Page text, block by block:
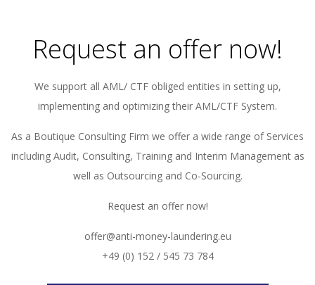
Request an offer now!
We support all AML/ CTF obliged entities in setting up,
implementing and optimizing their AML/CTF System.
As a Boutique Consulting Firm we offer a wide range of Services
including Audit, Consulting, Training and Interim Management as
well as Outsourcing and Co-Sourcing.
Request an offer now!
offer@anti-money-laundering.eu
+49 (0) 152 / 545 73 784